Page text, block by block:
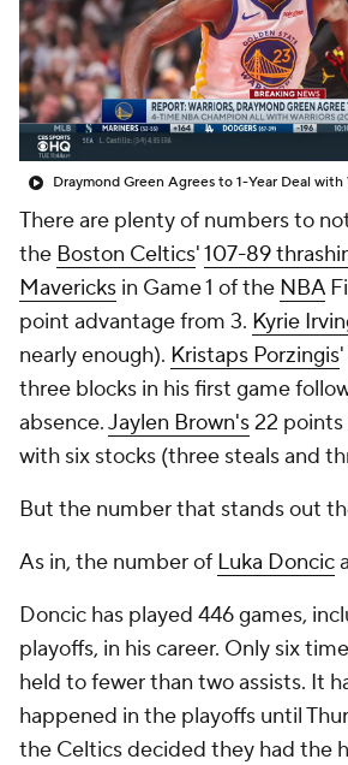
There are plenty of numbers to
the Boston Celtics'107-89
Mavericks in Game 1 of the NBA
point advantage from 3. Kyrie
nearly enough). Kristaps Porzingis'
three blocks in his first game
absence.Jaylen Brown's22 points
with six stocks (three steals and
But the number that stands out
As in, the number of Luka Doncic
Doncic has played 446 games,
playoffs, in his career. Only six
held to fewer than two assists. It
happened in the playoffs until
the Celtics decided they had the